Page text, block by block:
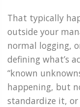
That typically
outside your
normal logging,
defining what’s
“known
happening, but
standardize it,